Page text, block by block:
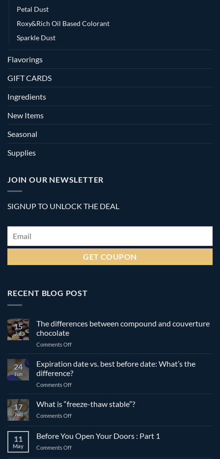
Petal Dust
Roxy&Rich Oil Based Colorant
Sparkle Dust
Flavorings
GIFT CARDS
Ingredients
New Items
Seasonal
Supplies
JOIN OUR NEWSLETTER
SIGNUP TO UNLOCK THE DEAL
Email *
RECENT BLOG POST
15
Jul
The differences between compound and couverture
chocolate
Comments Offon
differences
between
compound
and
chocolate
24
Jun
Expiration date vs. best before date: What’s the
difference?
Comments Offon
vs.
best
date:
What’s
17
Jun
What is “freeze-thaw stable”?
Comments Offon
“freeze-
thaw
11
May
Before You Open Your Doors : Part 1
Comments Offon